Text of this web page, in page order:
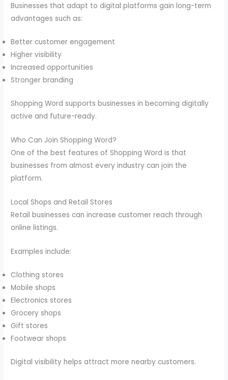
Businesses that adapt to digital platforms gain long-term
advantages such as:
Better customer engagement
Higher visibility
Increased opportunities
Stronger branding
Shopping Word supports businesses in becoming digitally
active and future-ready.
Who Can Join Shopping Word?
One of the best features of Shopping Word is that
businesses from almost every industry can join the
platform.
Local Shops and Retail Stores
Retail businesses can increase customer reach through
online listings.
Examples include:
Clothing stores
Mobile shops
Electronics stores
Grocery shops
Gift stores
Footwear shops
Digital visibility helps attract more nearby customers.